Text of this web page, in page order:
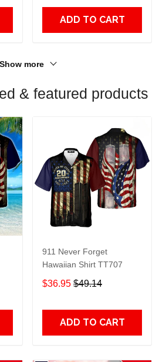
ADD TO CART
Show more
& featured products
911 Never Forget
Hawaiian Shirt TT707
$36.95 $49.14
ADD TO CART